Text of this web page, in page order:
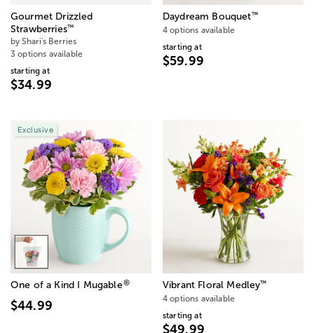
Gourmet Drizzled
Strawberries™
by Shari's Berries
3 options available
starting at
$34.99
Daydream Bouquet™
4 options available
starting at
$59.99
Exclusive
One of a Kind I Mugable®
$44.99
Vibrant Floral Medley™
4 options available
starting at
$49.99